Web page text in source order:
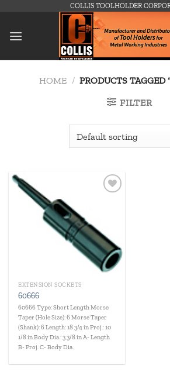
content
COLLIS TOOLHOLDER
HOME / PRODUCTS TAGGED
FILTER
EXTENSION SOCKETS
60666
60666 Type: Short Length Morse
Taper (Hole Size): 6 Morse Taper
(Shank): 6 Length: 18 3/4 in Proj.: 10
1/8 in Body Dia.: 3 3/8 in A- Length
B- Proj. C- Body Dia.